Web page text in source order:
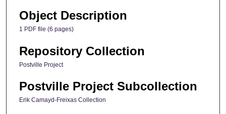
Object Description
1 PDF file (6 pages)
Repository Collection
Postville Project
Postville Project Subcollection
Erik Camayd-Freixas Collection